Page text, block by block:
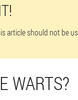
article should not be
WARTS?